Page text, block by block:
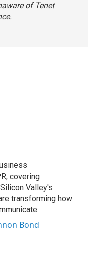
of Tenet
covering
Valley's
transforming how
Bond